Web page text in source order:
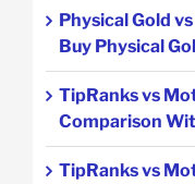
Physical Gold
Buy Physical
TipRanks vs
Comparison
TipRanks vs